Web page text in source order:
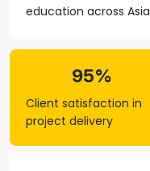
education across Asia
95%
Client satisfaction in
project delivery